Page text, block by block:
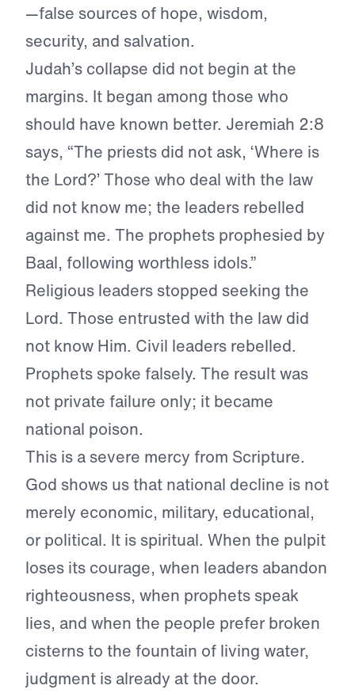
—false sources of hope, wisdom,
security, and salvation.
Judah’s collapse did not begin at the
margins. It began among those who
should have known better. Jeremiah 2:8
says, “The priests did not ask, ‘Where is
the Lord?’ Those who deal with the law
did not know me; the leaders rebelled
against me. The prophets prophesied by
Baal, following worthless idols.”
Religious leaders stopped seeking the
Lord. Those entrusted with the law did
not know Him. Civil leaders rebelled.
Prophets spoke falsely. The result was
not private failure only; it became
national poison.
This is a severe mercy from Scripture.
God shows us that national decline is not
merely economic, military, educational,
or political. It is spiritual. When the pulpit
loses its courage, when leaders abandon
righteousness, when prophets speak
lies, and when the people prefer broken
cisterns to the fountain of living water,
judgment is already at the door.